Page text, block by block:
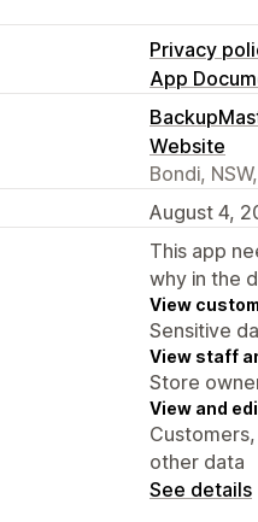
Privacy
App
Website
Bondi,
August 4,
This app
why in the
View
Sensitive
View staff
Store
View and
other data
See details